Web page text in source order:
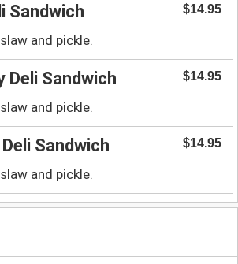
Sandwich $14.95
and pickle.
Deli Sandwich $14.95
and pickle.
Sandwich $14.95
and pickle.